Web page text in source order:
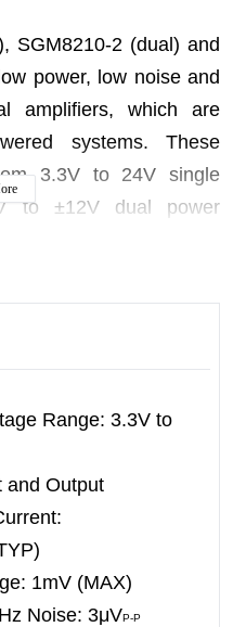
SGM8210-2 (dual) and
power, low noise and
amplifiers, which are
systems. These
3.3V to 24V single
to ±12V dual power
The combination of
them appropriate for
The SGM8210-2 is
8, MSOP-8 and TDFN-
Range: 3.3V to
and Output
1mV (MAX)
Noise: 3μVP-P